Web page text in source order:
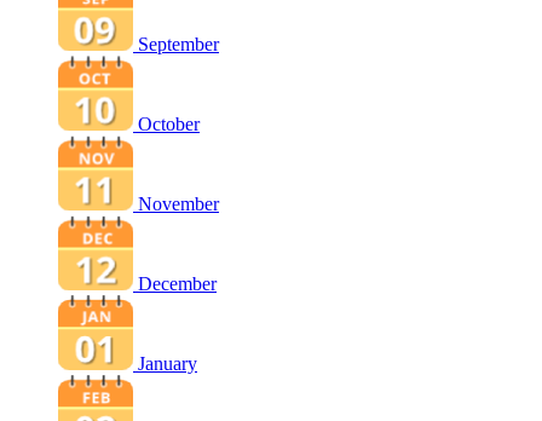
September
October
November
December
January